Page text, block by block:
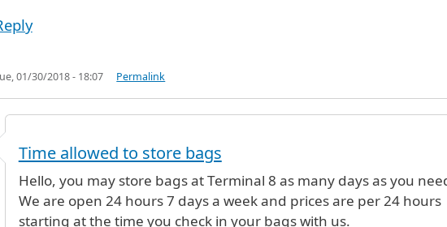
01/30/2018 - 18:07 Permalink
can I leave the luggage at storage?bySheyla (not verified)
Time allowed to store bags
Hello, you may store bags at Terminal 8 as many days as you
We are open 24 hours 7 days a week and prices are per 24 hours
starting at the time you check in your bags with us.